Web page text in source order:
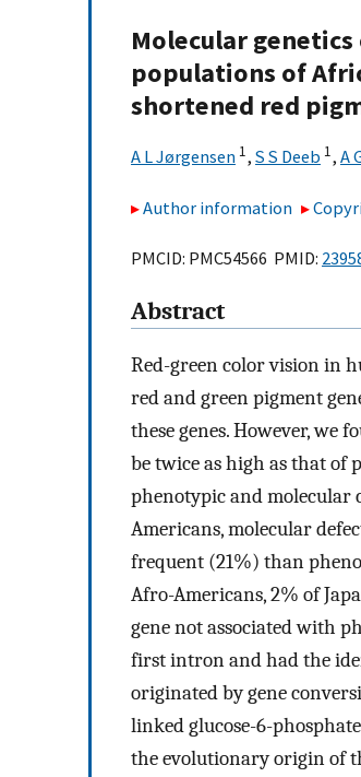
Molecular
populations of
shortened red
A L Jørgensen 1, S S Deeb 1, A
Author information
PMCID: PMC54566 PMID:
Abstract
Red-green color vision in
red and green pigment
these genes. However, we
be twice as high as that of
phenotypic and molecular
Americans, molecular
frequent (21%) than
Afro-Americans, 2% of
gene not associated with
first intron and had the
originated by gene
linked glucose-6-
the evolutionary origin of